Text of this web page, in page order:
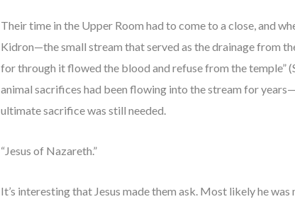
Their time in the Upper Room had to come to a close, and
Kidron—the small stream that served as the drainage from
for through it flowed the blood and refuse from the temple”
animal sacrifices had been flowing into the stream for
ultimate sacrifice was still needed.
“Jesus of Nazareth.”
It’s interesting that Jesus made them ask. Most likely he